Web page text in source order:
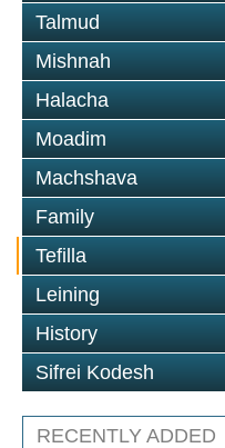
Talmud
Mishnah
Halacha
Moadim
Machshava
Family
Tefilla
Leining
History
Sifrei Kodesh
RECENTLY ADDED